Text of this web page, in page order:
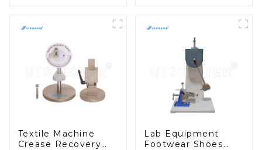
M080C
Textile Machine
Crease Recovery
Lab Equipment
Footwear Shoes